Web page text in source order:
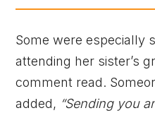
Some were especially
attending her sister’s
comment read.
added, “Sending you